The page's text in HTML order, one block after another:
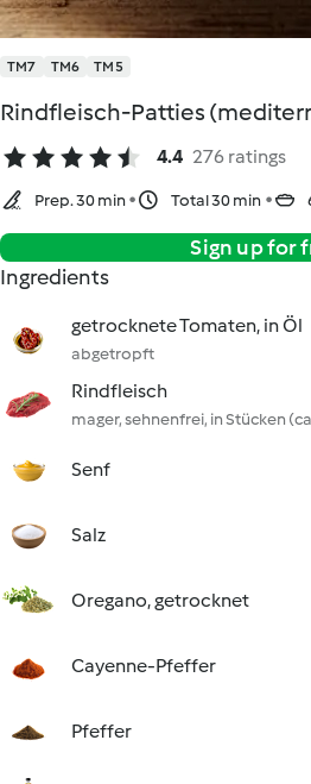
TM7 TM6 TM5
Rindfleisch-Patties
4.4 276 ratings
Prep. 30 min Total 30 min
Sign up for
Ingredients
getrocknete Tomaten, in Öl
abgetropft
Rindfleisch
mager, sehnenfrei, in Stücken
Senf
Salz
Oregano, getrocknet
Cayenne-Pfeffer
Pfeffer